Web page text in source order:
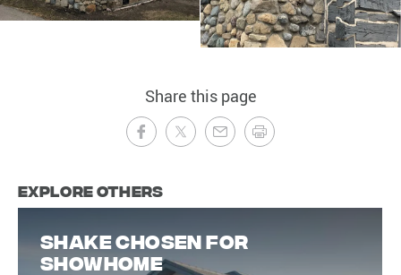
Share this page
Explore Others
Shake chosen for
showhome